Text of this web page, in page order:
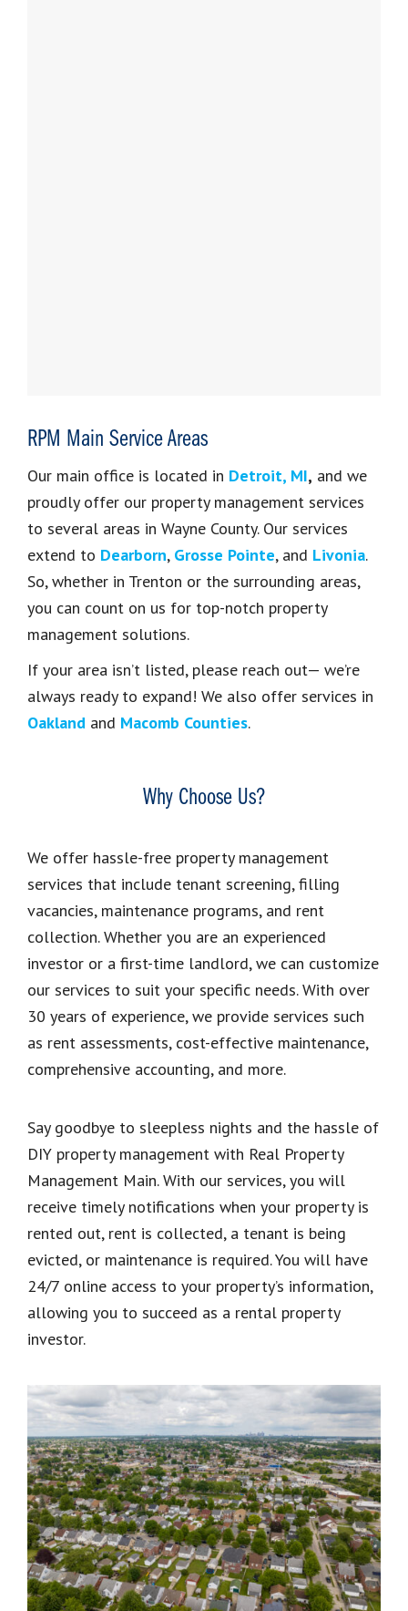
RPM Main Service Areas
Our main office is located in Detroit, MI, and we
proudly offer our property management services
to several areas in Wayne County. Our services
extend to Dearborn, Grosse Pointe, and Livonia.
So, whether in Trenton or the surrounding areas,
you can count on us for top-notch property
management solutions.
If your area isn’t listed, please reach out— we’re
always ready to expand! We also offer services in
Oakland and Macomb Counties.
Why Choose Us?
We offer hassle-free property management
services that include tenant screening, filling
vacancies, maintenance programs, and rent
collection. Whether you are an experienced
investor or a first-time landlord, we can customize
our services to suit your specific needs. With over
30 years of experience, we provide services such
as rent assessments, cost-effective maintenance,
comprehensive accounting, and more.
Say goodbye to sleepless nights and the hassle of
DIY property management with Real Property
Management Main. With our services, you will
receive timely notifications when your property is
rented out, rent is collected, a tenant is being
evicted, or maintenance is required. You will have
24/7 online access to your property’s information,
allowing you to succeed as a rental property
investor.